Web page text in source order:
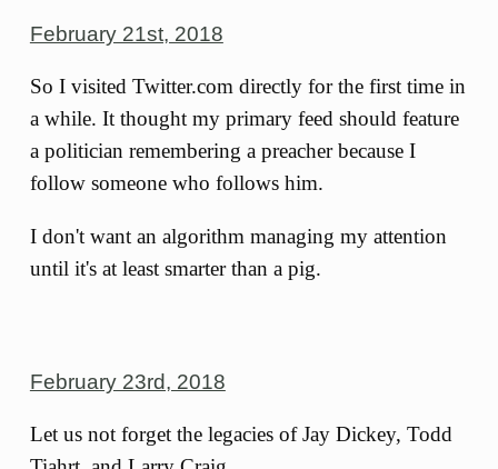
February 21st, 2018
So I visited Twitter.com directly for the first time in
a while. It thought my primary feed should feature
a politician remembering a preacher because I
follow someone who follows him.
I don't want an algorithm managing my attention
until it's at least smarter than a pig.
February 23rd, 2018
Let us not forget the legacies of Jay Dickey, Todd